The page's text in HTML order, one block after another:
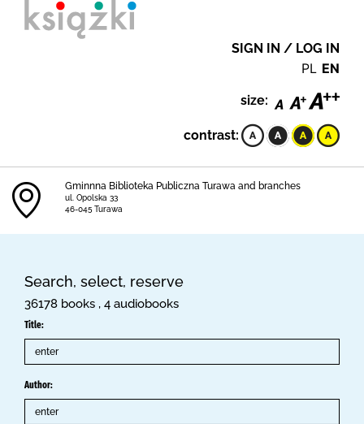
SIGN IN / LOG IN
PL EN
size:
contrast:
Gminnna Biblioteka Publiczna Turawa and branches
ul. Opolska 33
46-045 Turawa
Search, select, reserve
36178 books , 4 audiobooks
Title:
Author: